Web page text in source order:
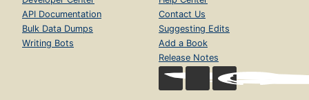
API Documentation
Bulk Data Dumps
Writing Bots
Contact Us
Suggesting Edits
Add a Book
Release Notes